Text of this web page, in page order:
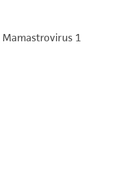
Mamastrovirus 1